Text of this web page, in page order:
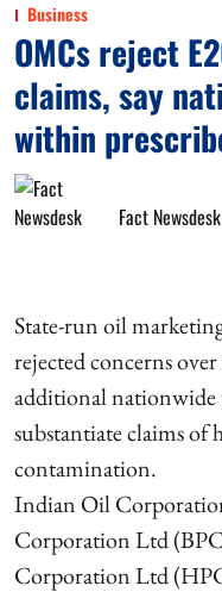
Business
OMCs reject
claims, say
within
Fact Newsdesk
State-run oil
rejected concerns
additional nationwide
substantiate claims
contamination.
Indian Oil
Corporation Ltd
Corporation Ltd